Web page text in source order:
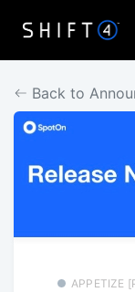
Back to
APPETIZE